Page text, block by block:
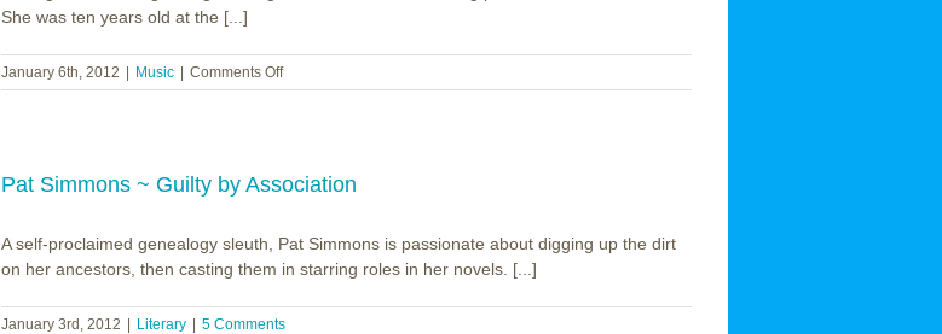
She was ten years old at the [...]
January 6th, 2012 Music Comments Offon
Laura
Enough
Pat Simmons ~ Guilty by Association
A self-proclaimed genealogy sleuth, Pat Simmons is passionate about digging up the dirt
on her ancestors, then casting them in starring roles in her novels. [...]
January 3rd, 2012 Literary 5 Comments